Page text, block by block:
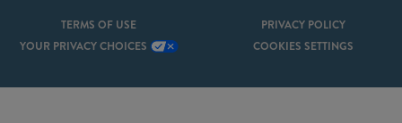
TERMS OF USE
PRIVACY POLICY
YOUR PRIVACY CHOICES
COOKIES SETTINGS